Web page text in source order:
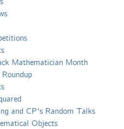
Mathematician Month
Roundup
and CP's Random Talks
Objects